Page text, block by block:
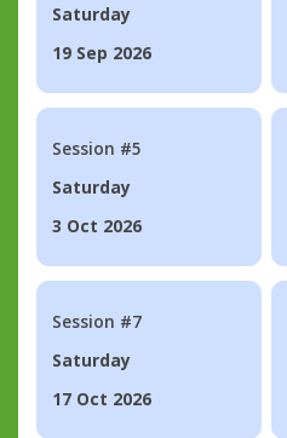
Saturday
19 Sep 2026
Session #5
Saturday
3 Oct 2026
Session #7
Saturday
17 Oct 2026